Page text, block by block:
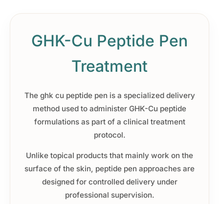
GHK-Cu Peptide Pen
Treatment
The ghk cu peptide pen is a specialized delivery
method used to administer GHK-Cu peptide
formulations as part of a clinical treatment
protocol.
Unlike topical products that mainly work on the
surface of the skin, peptide pen approaches are
designed for controlled delivery under
professional supervision.